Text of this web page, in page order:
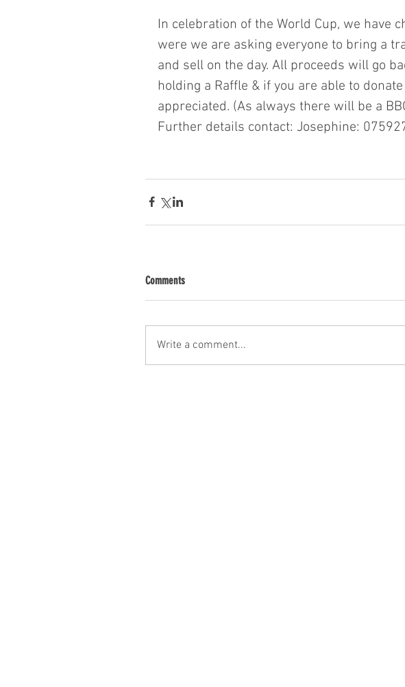
In celebration of the World Cup, we have
were we are asking everyone to bring a
and sell on the day. All proceeds will go
holding a Raffle & if you are able to
appreciated. (As always there will be a
Further details contact: Josephine:
Comments
Write a comment...